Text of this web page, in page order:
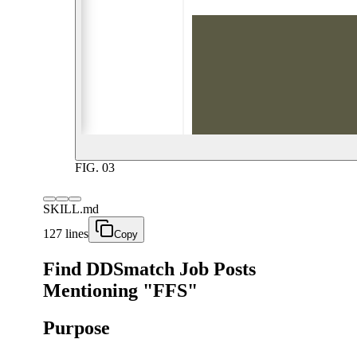
FIG. 03
SKILL.md
127 lines
Copy
Find DDSmatch Job Posts
Mentioning "FFS"
Purpose